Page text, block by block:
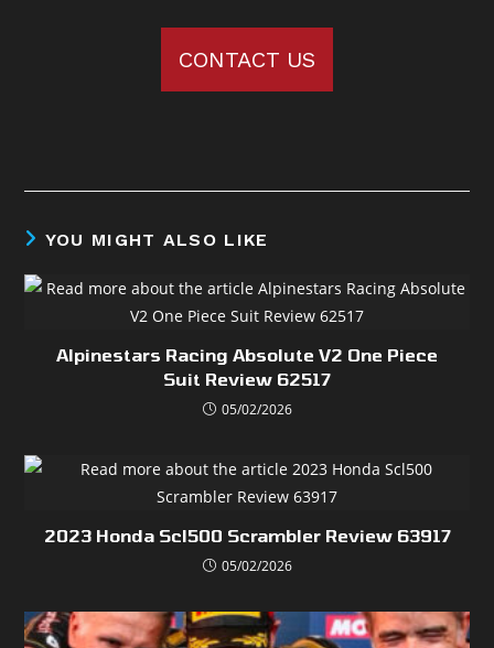
CONTACT US
YOU MIGHT ALSO LIKE
Alpinestars Racing Absolute V2 One Piece
Suit Review 62517
05/02/2026
2023 Honda Scl500 Scrambler Review 63917
05/02/2026